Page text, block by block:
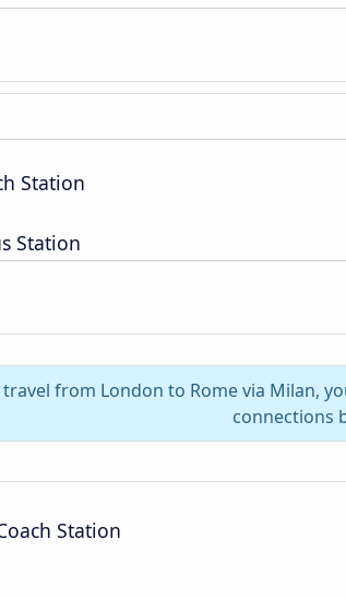
Station
Station
from London to Rome via Milan,
connections
Station